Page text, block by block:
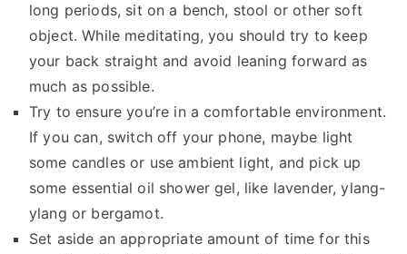
long periods, sit on a bench, stool or other soft
object. While meditating, you should try to keep
your back straight and avoid leaning forward as
much as possible.
Try to ensure you’re in a comfortable environment.
If you can, switch off your phone, maybe light
some candles or use ambient light, and pick up
some essential oil shower gel, like lavender, ylang-
ylang or bergamot.
Set aside an appropriate amount of time for this